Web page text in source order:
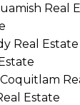
Real
Real Estate
Estate